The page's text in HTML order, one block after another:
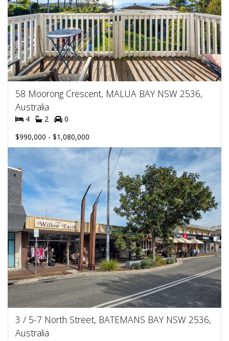
58 Moorong Crescent, MALUA BAY NSW 2536,
Australia
4 2
0
$990,000 - $1,080,000
3 / 5-7 North Street, BATEMANS BAY NSW 2536,
Australia